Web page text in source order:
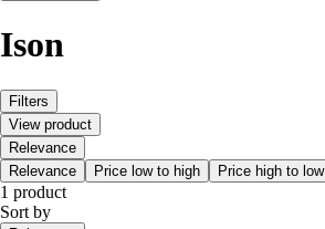
Ison
Filters
View product
Relevance
Relevance
Price low to high Price high to low
1 product
Sort by